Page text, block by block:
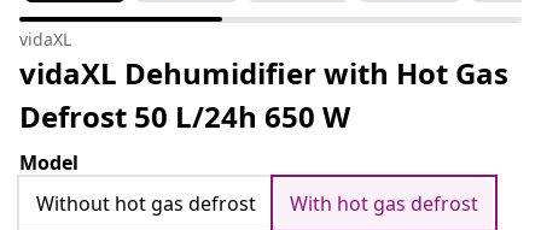
vidaXL
vidaXL Dehumidifier with Hot Gas
Defrost 50 L/24h 650 W
Model
Without hot gas defrost
With hot gas defrost